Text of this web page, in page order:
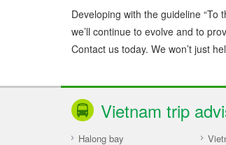
Developing with the guideline “To
we’ll continue to evolve and to
Contact us today. We won’t just
Vietnam trip
Halong bay